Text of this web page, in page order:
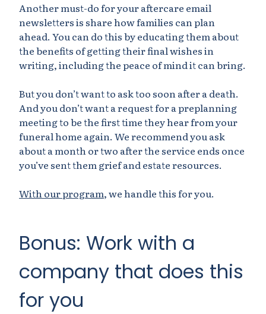
Another must-do for your aftercare email
newsletters is share how families can plan
ahead. You can do this by educating them about
the benefits of getting their final wishes in
writing, including the peace of mind it can bring.
But you don’t want to ask too soon after a death.
And you don’t want a request for a preplanning
meeting to be the first time they hear from your
funeral home again. We recommend you ask
about a month or two after the service ends once
you’ve sent them grief and estate resources.
With our program, we handle this for you.
Bonus: Work with a
company that does this
for you